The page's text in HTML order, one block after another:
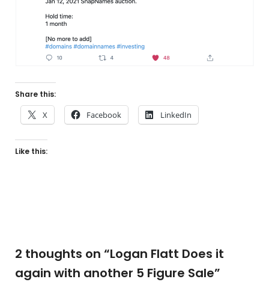
Share this:
X Facebook LinkedIn
Like this:
2 thoughts on “Logan Flatt Does it
again with another 5 Figure Sale”